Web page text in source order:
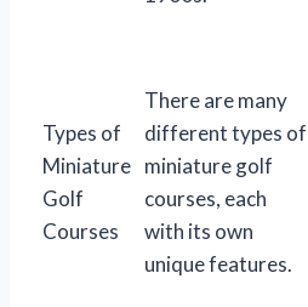
Types of
Miniature
Golf
Courses
There are many
different types of
miniature golf
courses, each
with its own
unique features.